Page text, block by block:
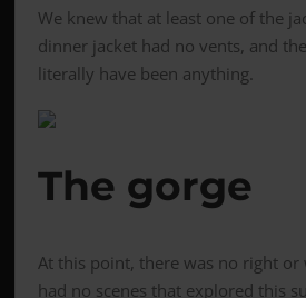
We knew that at least one of the
dinner jacket had no vents, and
literally have been anything.
The gorge
At this point, there was no right or
had no scenes that explored this